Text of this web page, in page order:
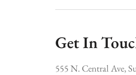
Get In
555 N. Central Ave,